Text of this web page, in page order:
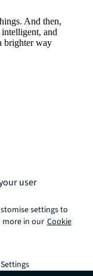
And then,
and
brighter way
user
settings to
more in our Cookie